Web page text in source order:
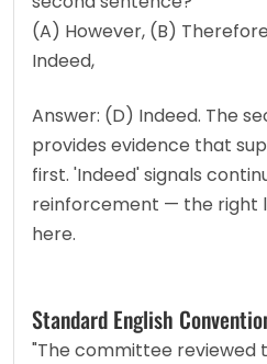
(A) However, (B)
Indeed,
Answer: (D) Indeed. The
provides evidence that
first. 'Indeed' signals
reinforcement — the right
here.
Standard English
"The committee reviewed